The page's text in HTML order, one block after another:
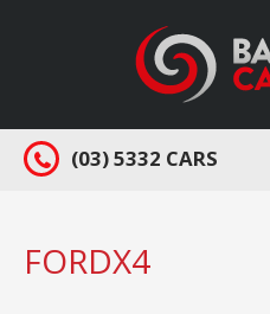
(03) 5332 CARS
FORDX4